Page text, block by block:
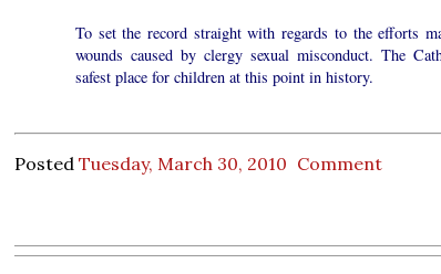
To set the record straight with regards to the efforts
wounds caused by clergy sexual misconduct. The
safest place for children at this point in history.
Posted Tuesday, March 30, 2010 Comment